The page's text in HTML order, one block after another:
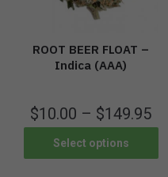
ROOT BEER FLOAT –
Indica (AAA)
$10.00 – $149.95
Select options